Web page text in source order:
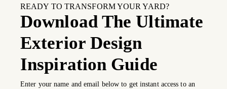
READY TO TRANSFORM YOUR YARD?
Download The Ultimate
Exterior Design
Inspiration Guide
Enter your name and email below to get instant access to an